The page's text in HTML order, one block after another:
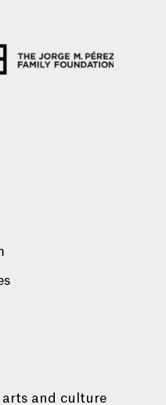
and culture